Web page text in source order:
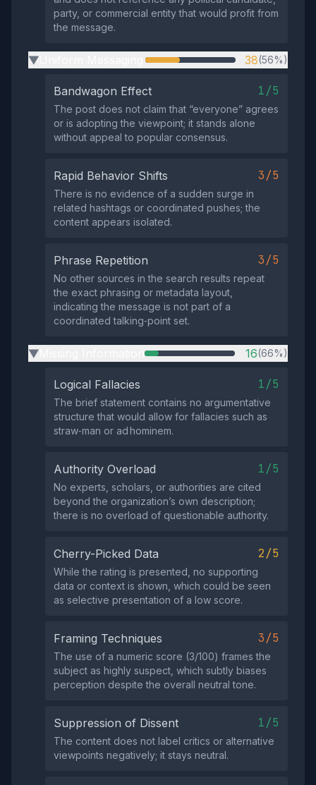
party, or commercial entity that would profit from
the message.
▶ 38(56%)
Bandwagon Effect 1/5
The post does not claim that “everyone” agrees
or is adopting the viewpoint; it stands alone
without appeal to popular consensus.
Rapid Behavior Shifts 3/5
There is no evidence of a sudden surge in
related hashtags or coordinated pushes; the
content appears isolated.
Phrase Repetition 3/5
No other sources in the search results repeat
the exact phrasing or metadata layout,
indicating the message is not part of a
coordinated talking‑point set.
▶ 16(66%)
Logical Fallacies 1/5
The brief statement contains no argumentative
structure that would allow for fallacies such as
straw‑man or ad hominem.
Authority Overload 1/5
No experts, scholars, or authorities are cited
beyond the organization’s own description;
there is no overload of questionable authority.
Cherry-Picked Data 2/5
While the rating is presented, no supporting
data or context is shown, which could be seen
as selective presentation of a low score.
Framing Techniques 3/5
The use of a numeric score (3/100) frames the
subject as highly suspect, which subtly biases
perception despite the overall neutral tone.
Suppression of Dissent 1/5
The content does not label critics or alternative
viewpoints negatively; it stays neutral.